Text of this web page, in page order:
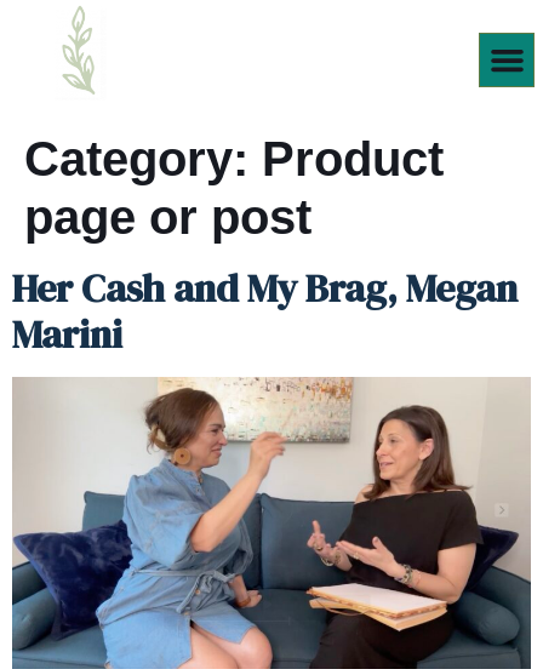
Category: Product
page or post
Her Cash and My Brag, Megan
Marini